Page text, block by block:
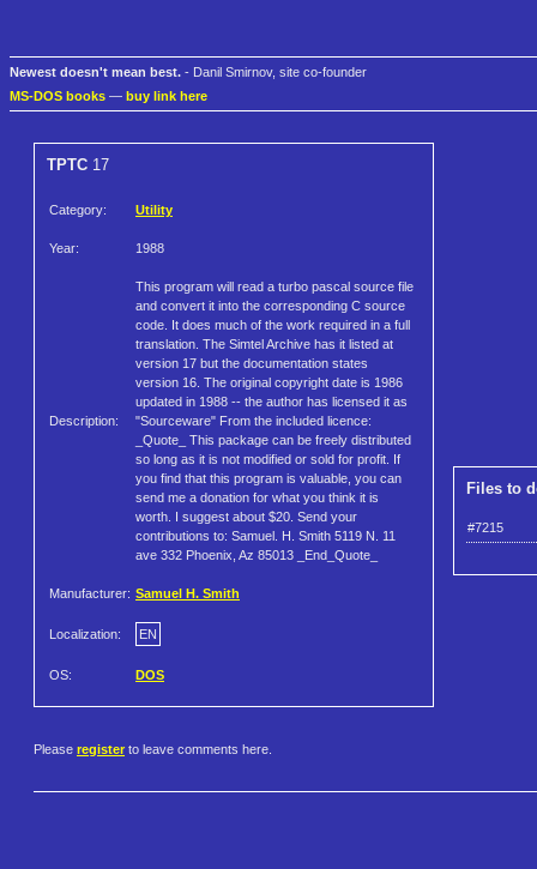
Newest doesn't mean best. - Danil Smirnov, site co-founder
MS-DOS books — buy link here
TPTC 17
Category: Utility
Year: 1988
Description:
This program will read a turbo pascal source file
and convert it into the corresponding C source
code. It does much of the work required in a full
translation. The Simtel Archive has it listed at
version 17 but the documentation states
version 16. The original copyright date is 1986
updated in 1988 -- the author has licensed it as
"Sourceware" From the included licence:
_Quote_ This package can be freely distributed
so long as it is not modified or sold for profit. If
you find that this program is valuable, you can
send me a donation for what you think it is
worth. I suggest about $20. Send your
contributions to: Samuel. H. Smith 5119 N. 11
ave 332 Phoenix, Az 85013 _End_Quote_
Manufacturer: Samuel H. Smith
Localization: EN
OS: DOS
Files to
#7215
Please register to leave comments here.